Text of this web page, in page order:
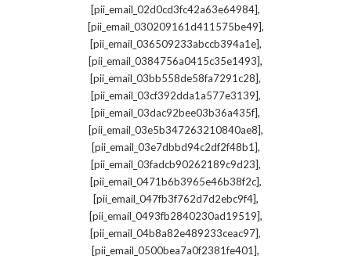
[pii_email_02d0cd3fc42a63e64984],
[pii_email_030209161d411575be49],
[pii_email_036509233abccb394a1e],
[pii_email_0384756a0415c35e1493],
[pii_email_03bb558de58fa7291c28],
[pii_email_03cf392dda1a577e3139],
[pii_email_03dac92bee03b36a435f],
[pii_email_03e5b347263210840ae8],
[pii_email_03e7dbbd94c2df2f48b1],
[pii_email_03fadcb90262189c9d23],
[pii_email_0471b6b3965e46b38f2c],
[pii_email_047fb3f762d7d2ebc9f4],
[pii_email_0493fb2840230ad19519],
[pii_email_04b8a82e489233ceac97],
[pii_email_0500bea7a0f2381fe401],